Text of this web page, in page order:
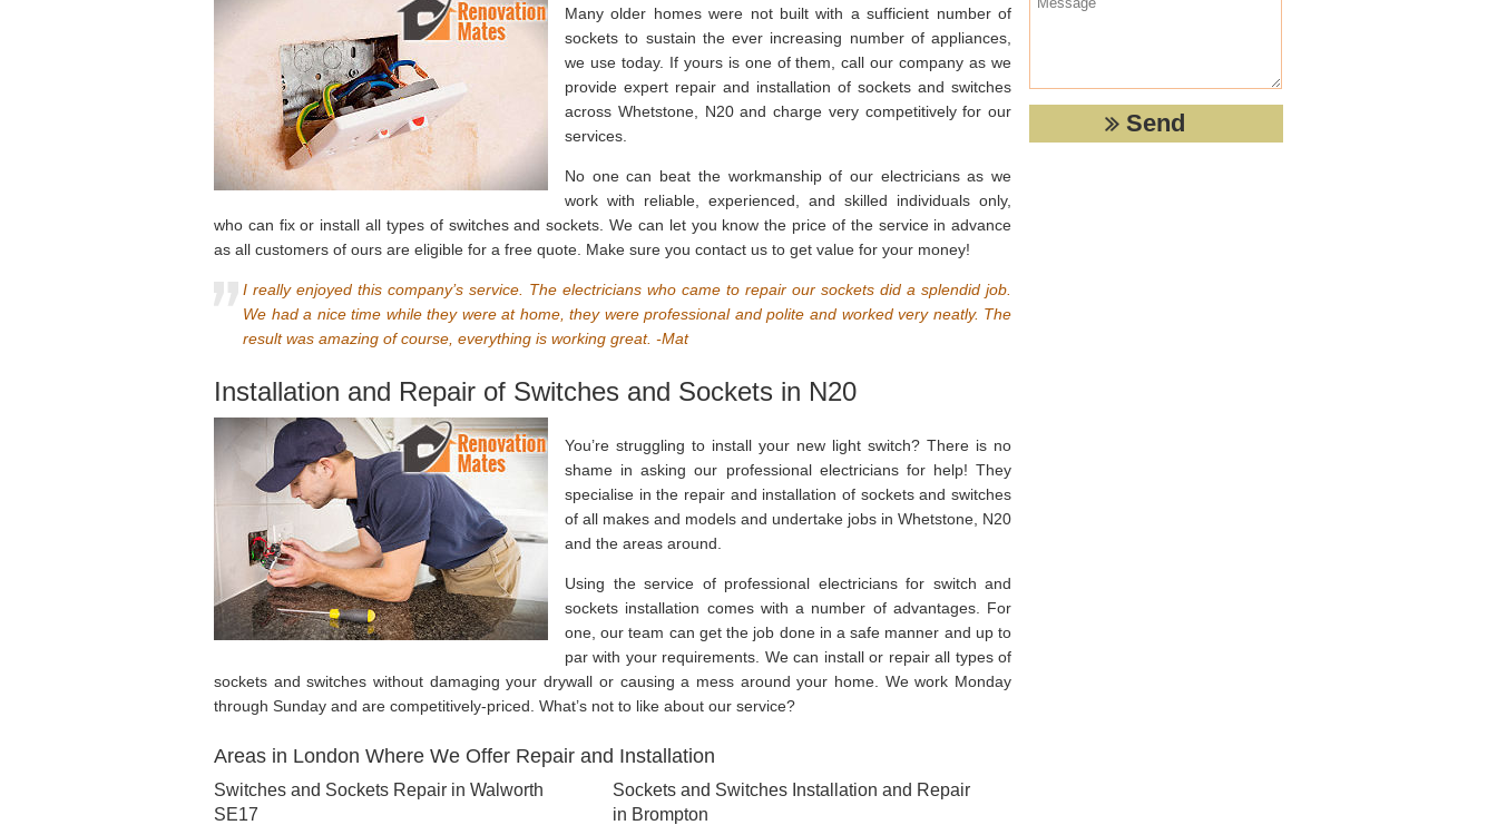
Many older homes were not built with a sufficient number of
sockets to sustain the ever increasing number of appliances,
we use today. If yours is one of them, call our company as we
provide expert repair and installation of sockets and switches
across Whetstone, N20 and charge very competitively for our
services.
No one can beat the workmanship of our electricians as we
work with reliable, experienced, and skilled individuals only,
who can fix or install all types of switches and sockets. We can let you know the price of the service in advance
as all customers of ours are eligible for a free quote. Make sure you contact us to get value for your money!
I really enjoyed this company’s service. The electricians who came to repair our sockets did a splendid job.
We had a nice time while they were at home, they were professional and polite and worked very neatly. The
result was amazing of course, everything is working great. -Mat
Installation and Repair of Switches and Sockets in N20
You’re struggling to install your new light switch? There is no
shame in asking our professional electricians for help! They
specialise in the repair and installation of sockets and switches
of all makes and models and undertake jobs in Whetstone, N20
and the areas around.
Using the service of professional electricians for switch and
sockets installation comes with a number of advantages. For
one, our team can get the job done in a safe manner and up to
par with your requirements. We can install or repair all types of
sockets and switches without damaging your drywall or causing a mess around your home. We work Monday
through Sunday and are competitively-priced. What’s not to like about our service?
Areas in London Where We Offer Repair and Installation
Switches and Sockets Repair in Walworth
SE17
Sockets and Switches Installation and Repair
in Brompton